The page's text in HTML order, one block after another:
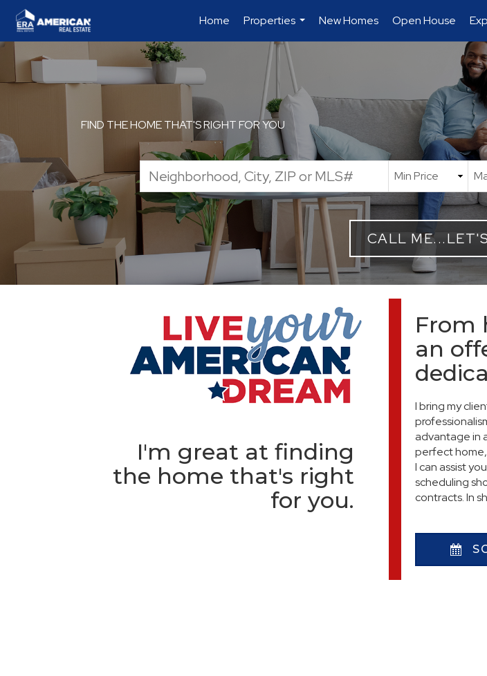
Home
Properties
...
New Homes Open House
FIND THE HOME THAT'S RIGHT FOR YOU
CALL
I'm great at finding
the home that's right
for you.
From
an
I bring my
advantage in
perfect
I can assist
scheduling
contracts. In